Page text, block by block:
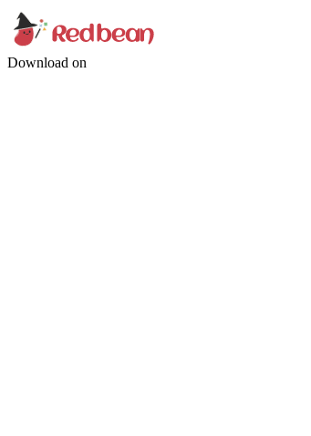
Download on